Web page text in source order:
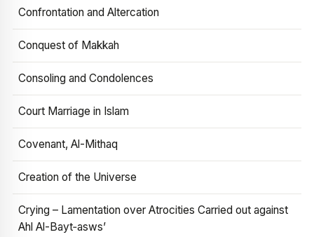
Confrontation and Altercation
Conquest of Makkah
Consoling and Condolences
Court Marriage in Islam
Covenant, Al-Mithaq
Creation of the Universe
Crying – Lamentation over Atrocities Carried out against
Ahl Al-Bayt‑asws’